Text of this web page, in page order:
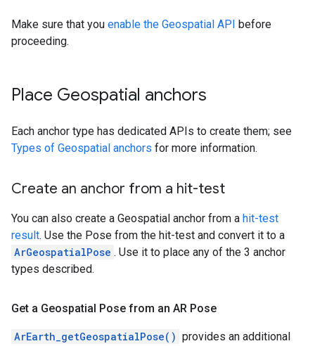
Make sure that you enable the Geospatial API before
proceeding.
Place Geospatial anchors
Each anchor type has dedicated APIs to create them; see
Types of Geospatial anchors for more information.
Create an anchor from a hit-test
You can also create a Geospatial anchor from a hit-test
result. Use the Pose from the hit-test and convert it to a
ArGeospatialPose . Use it to place any of the 3 anchor
types described.
Get a Geospatial Pose from an AR Pose
ArEarth_getGeospatialPose() provides an additional